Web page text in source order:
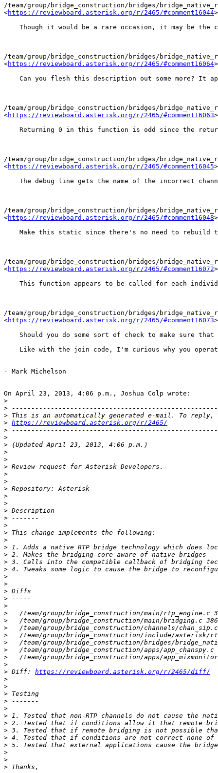
/team/group/bridge_construction/bridges/
<https://reviewboard.asterisk.org/r/2465/#comment16044>
Though it would be a rare occasion, it may be the
/team/group/bridge_construction/bridges/
<https://reviewboard.asterisk.org/r/2465/#comment16064>
Can you flesh this description out some more? It
/team/group/bridge_construction/bridges/
<https://reviewboard.asterisk.org/r/2465/#comment16063>
Returning 0 in this function is odd since the
/team/group/bridge_construction/bridges/
<https://reviewboard.asterisk.org/r/2465/#comment16045>
The debug line gets the name of the incorrect
/team/group/bridge_construction/bridges/
<https://reviewboard.asterisk.org/r/2465/#comment16048>
Make this static since there's no need to rebuild
/team/group/bridge_construction/bridges/
<https://reviewboard.asterisk.org/r/2465/#comment16072>
This function appears to be called for each
/team/group/bridge_construction/bridges/
<https://reviewboard.asterisk.org/r/2465/#comment16073>
Should you do some sort of check to make sure
Like with the join code, I'm curious why you
- Mark Michelson
On April 23, 2013, 4:06 p.m., Joshua Colp wrote:
>
>
>
> https://reviewboard.asterisk.org/r/2465/
>
>
>
>
>
>
>
>
>
>
>
>
>
>
>
>
>
>
>
>
>
>
>
>
>
>
>
>
>
>
>
>
>
> Diff: https://reviewboard.asterisk.org/r/2465/diff/
>
>
>
>
>
>
>
>
>
>
>
>
>